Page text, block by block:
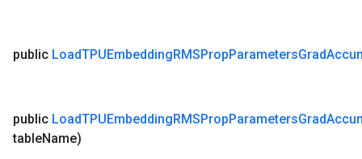
public LoadTPUEmbeddingRMSPropParametersGrad
public LoadTPUEmbeddingRMSPropParametersGrad
tableName)